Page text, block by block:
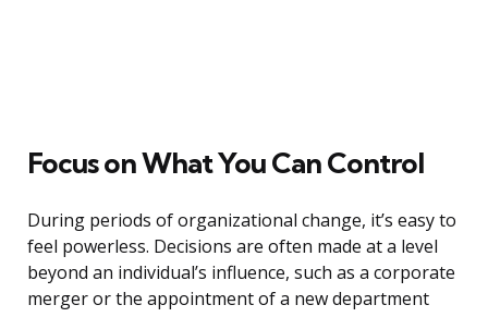
Focus on What You Can Control
During periods of organizational change, it’s easy to
feel powerless. Decisions are often made at a level
beyond an individual’s influence, such as a corporate
merger or the appointment of a new department